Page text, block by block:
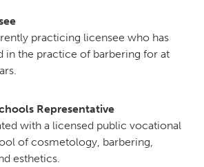
practicing licensee who has
in the practice of barbering for at
Representative
with a licensed public vocational
of cosmetology, barbering,
esthetics.